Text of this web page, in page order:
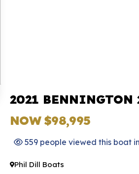
2021 BENNINGTON
NOW $98,995
559 people viewed this boat
Phil Dill Boats